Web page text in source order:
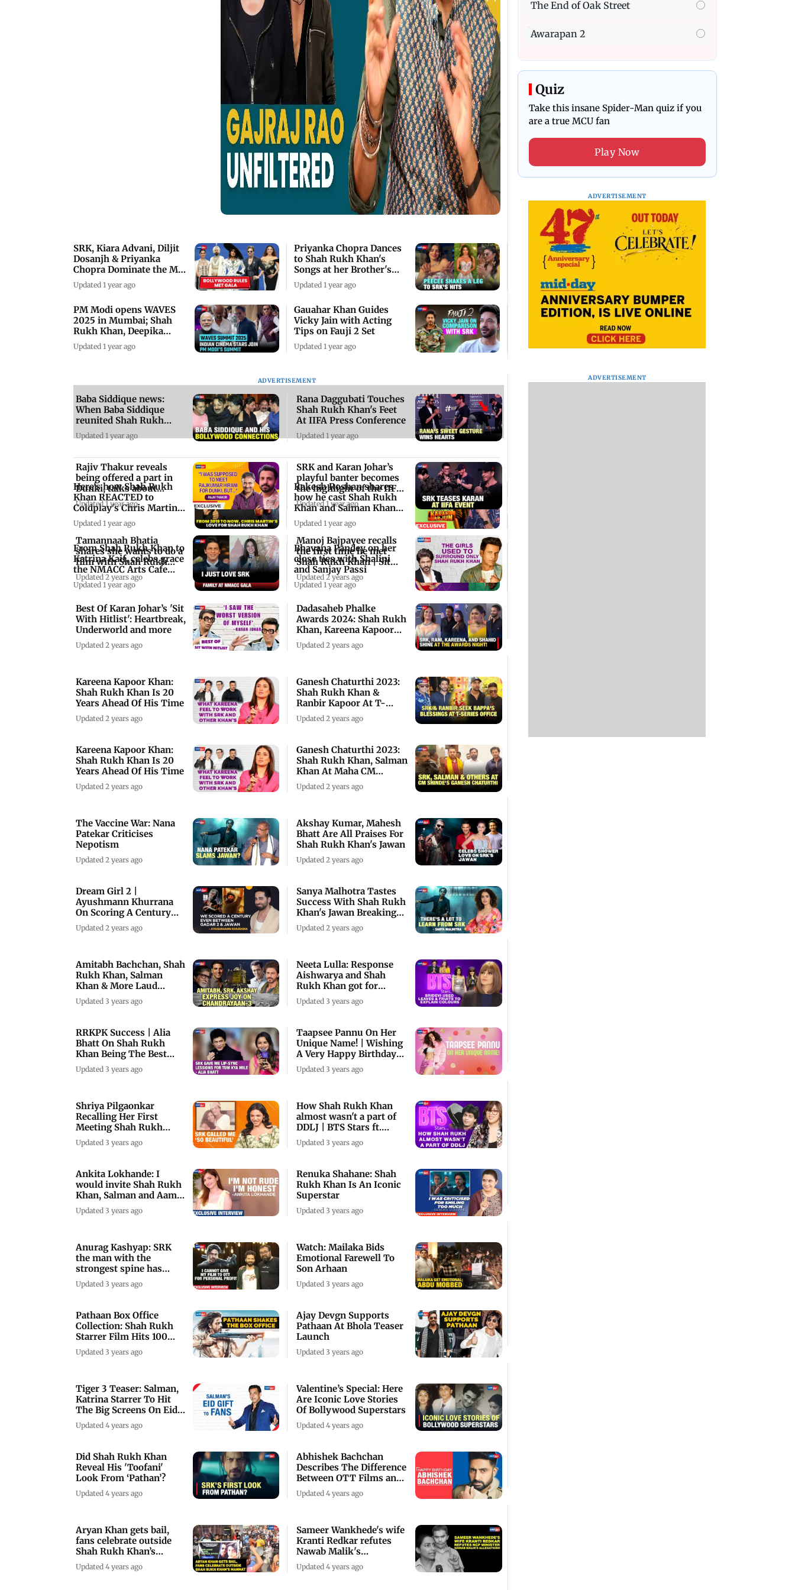
SRK, Kiara Advani, Diljit
Dosanjh & Priyanka
Chopra Dominate the Met
Gala 2025
Updated 1 year ago
PM Modi opens WAVES
2025 in Mumbai; Shah
Rukh Khan, Deepika
Padukone attend
Updated 1 year ago
Priyanka Chopra Dances
to Shah Rukh Khan's
Songs at her Brother's
Haldi Ceremony
Updated 1 year ago
Gauahar Khan Guides
Vicky Jain with Acting
Tips on Fauji 2 Set
Updated 1 year ago
ADVERTISEMENT
Here's how Shah Rukh
Khan REACTED to
Coldplay's Chris Martin
shoutout to him
Updated 1 year ago
From Shah Rukh Khan to
Katrina Kaif, celebs grace
the NMACC Arts Cafe
preview
Updated 1 year ago
Rakesh Roshan shares
how he cast Shah Rukh
Khan and Salman Khan
for 'Karan Arjun
Updated 1 year ago
Bhavana Pandey on her
close ties with Shalini
and Sanjay Passi
Updated 1 year ago
The End of Oak Street
Awarapan 2
Quiz
Take this insane Spider-Man quiz if you
are a true MCU fan
Play Now
ADVERTISEMENT
Baba Siddique news:
When Baba Siddique
reunited Shah Rukh
Khan and Salman Khan
Updated 1 year ago
Rajiv Thakur reveals
being offered a part in
Dunki, talks about
Anubhav Sinha
Updated 1 year ago
Rana Daggubati Touches
Shah Rukh Khan's Feet
At IIFA Press Conference
Updated 1 year ago
SRK and Karan Johar’s
playful banter becomes
the highlight of the IIFA
press con
Updated 1 year ago
ADVERTISEMENT
Tamannaah Bhatia
shares she wants to do a
film with Shah Rukh
Khan
Updated 2 years ago
Best Of Karan Johar’s 'Sit
With Hitlist': Heartbreak,
Underworld and more
Updated 2 years ago
Manoj Bajpayee recalls
the first time he met
Shah Rukh Khan | Sit
With Hitlist
Updated 2 years ago
Dadasaheb Phalke
Awards 2024: Shah Rukh
Khan, Kareena Kapoor
Khan, Shahid Kapoor
Updated 2 years ago
Kareena Kapoor Khan:
Shah Rukh Khan Is 20
Years Ahead Of His Time
Updated 2 years ago
Kareena Kapoor Khan:
Shah Rukh Khan Is 20
Years Ahead Of His Time
Updated 2 years ago
Ganesh Chaturthi 2023:
Shah Rukh Khan &
Ranbir Kapoor At T-
Series Office
Updated 2 years ago
Ganesh Chaturthi 2023:
Shah Rukh Khan, Salman
Khan At Maha CM
Eknath Shindes'
Updated 2 years ago
The Vaccine War: Nana
Patekar Criticises
Nepotism
Updated 2 years ago
Dream Girl 2 |
Ayushmann Khurrana
On Scoring A Century
With Dream Girl 2
Updated 2 years ago
Akshay Kumar, Mahesh
Bhatt Are All Praises For
Shah Rukh Khan's Jawan
Updated 2 years ago
Sanya Malhotra Tastes
Success With Shah Rukh
Khan's Jawan Breaking
Box Office Re
Updated 2 years ago
Amitabh Bachchan, Shah
Rukh Khan, Salman
Khan & More Laud
India’s Chandrayaan-3
Updated 3 years ago
RRKPK Success | Alia
Bhatt On Shah Rukh
Khan Being The Best
Teacher!
Updated 3 years ago
Neeta Lulla: Response
Aishwarya and Shah
Rukh Khan got for
Devdas at Cannes was
Updated 3 years ago
Taapsee Pannu On Her
Unique Name! | Wishing
A Very Happy Birthday
To Taapsee
Updated 3 years ago
Shriya Pilgaonkar
Recalling Her First
Meeting Shah Rukh
Khan
Updated 3 years ago
Ankita Lokhande: I
would invite Shah Rukh
Khan, Salman and Aamir
Khan for coffee
Updated 3 years ago
How Shah Rukh Khan
almost wasn't a part of
DDLJ | BTS Stars ft.
Smriti Mundhra
Updated 3 years ago
Renuka Shahane: Shah
Rukh Khan Is An Iconic
Superstar
Updated 3 years ago
Anurag Kashyap: SRK
the man with the
strongest spine has
spoken with Pathaan
Updated 3 years ago
Pathaan Box Office
Collection: Shah Rukh
Starrer Film Hits 100
Crore Opening
Updated 3 years ago
Watch: Mailaka Bids
Emotional Farewell To
Son Arhaan
Updated 3 years ago
Ajay Devgn Supports
Pathaan At Bhola Teaser
Launch
Updated 3 years ago
Tiger 3 Teaser: Salman,
Katrina Starrer To Hit
The Big Screens On Eid
2023
Updated 4 years ago
Did Shah Rukh Khan
Reveal His 'Toofani'
Look From ‘Pathan’?
Updated 4 years ago
Valentine’s Special: Here
Are Iconic Love Stories
Of Bollywood Superstars
Updated 4 years ago
Abhishek Bachchan
Describes The Difference
Between OTT Films and
Theatre Films
Updated 4 years ago
Aryan Khan gets bail,
fans celebrate outside
Shah Rukh Khan’s
Mannat
Updated 4 years ago
Sameer Wankhede's wife
Kranti Redkar refutes
Nawab Malik's
allegations
Updated 4 years ago